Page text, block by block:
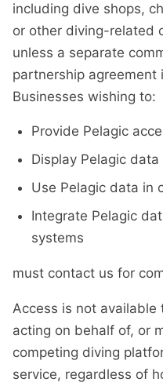
including dive shops,
or other diving-related
unless a separate
partnership agreement
Businesses wishing to:
Provide Pelagic
Display Pelagic
Use Pelagic data in
Integrate Pelagic
systems
must contact us for
Access is not
acting on behalf of, or
competing diving
service, regardless of